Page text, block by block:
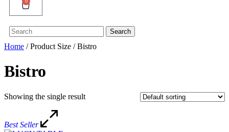
Search
for:
Search
Home / Product Size / Bistro
Bistro
Showing the single result
Best Seller